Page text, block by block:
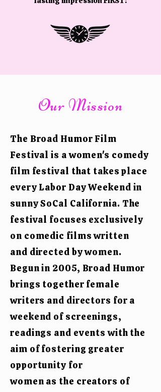
Our Mission
The Broad Humor Film
Festival is a women's comedy
film festival that takes place
every Labor Day Weekend in
sunny SoCal California. The
festival focuses exclusively
on comedic films written
and directed by women.
Begun in 2005, Broad Humor
brings together female
writers and directors for a
weekend of screenings,
readings and events with the
aim of fostering greater
opportunity for
women as the creators of